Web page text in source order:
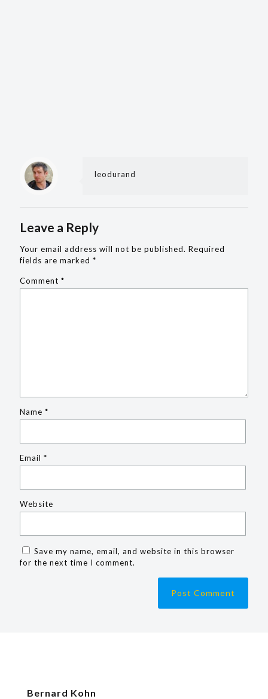
leodurand
Leave a Reply
Your email address will not be published. Required
fields are marked *
Comment *
Name *
Email *
Website
Save my name, email, and website in this browser
for the next time I comment.
Bernard Kohn